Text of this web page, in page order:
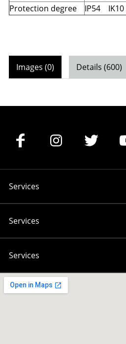
Protection degree
IP54 IK10
Images (0) Details (600)